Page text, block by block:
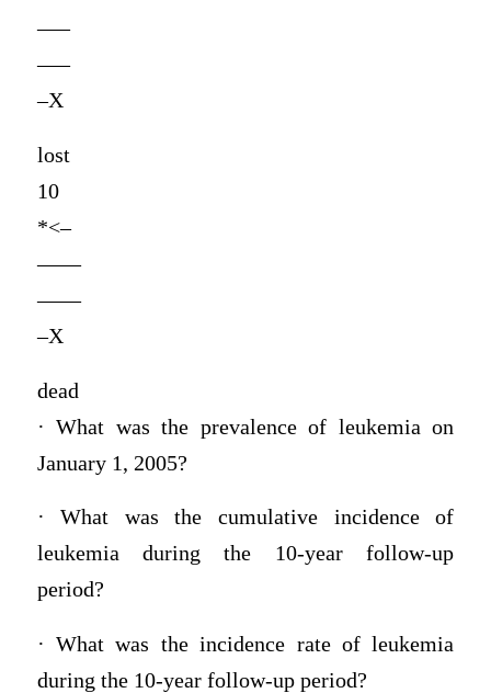
—–
—–
–X
lost
10
*<–
——
——
–X
dead
· What was the prevalence of leukemia on
January 1, 2005?
· What was the cumulative incidence of
leukemia during the 10-year follow-up
period?
· What was the incidence rate of leukemia
during the 10-year follow-up period?